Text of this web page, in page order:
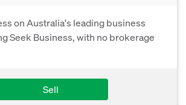
on Australia's leading business
Seek Business, with no brokerage
Sell